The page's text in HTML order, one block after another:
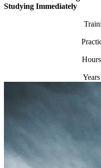
Studying Immediately